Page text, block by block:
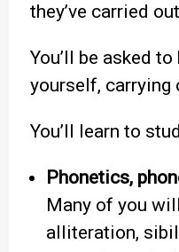
they’ve carried
You’ll be asked
yourself, carrying
You’ll learn to
Phonetics,
Many of you
alliteration,